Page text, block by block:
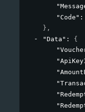
"Code" :
} ,
"Data" : {